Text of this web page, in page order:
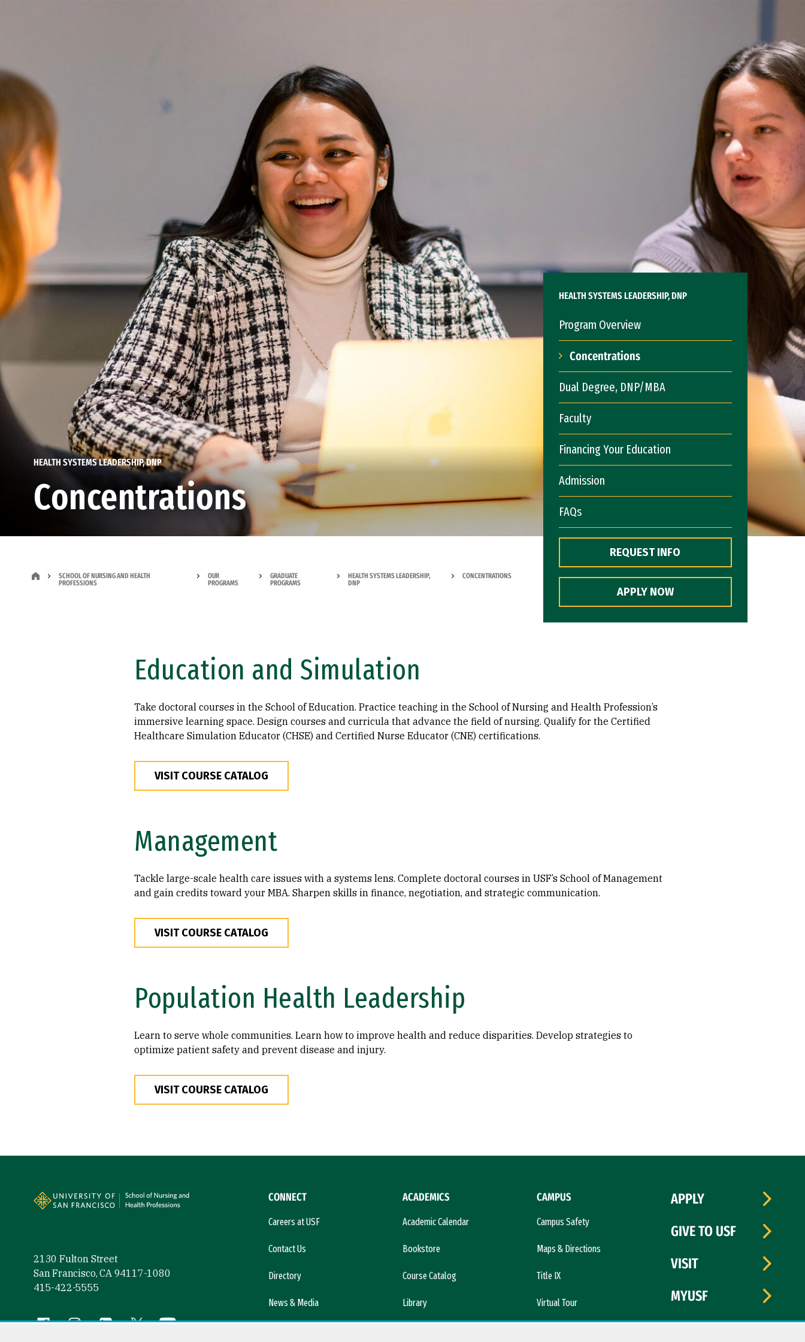
HEALTH SYSTEMS LEADERSHIP, DNP
Concentrations
SCHOOL OF NURSING AND HEALTH
PROFESSIONS
OUR
PROGRAMS
GRADUATE
PROGRAMS
HEALTH SYSTEMS LEADERSHIP,
DNP
CONCENTRATIONS
HEALTH SYSTEMS LEADERSHIP, DNP
Program Overview
Concentrations
Dual Degree, DNP/MBA
Faculty
Financing Your Education
Admission
FAQs
REQUEST INFO
APPLY NOW
Education and Simulation
Take doctoral courses in the School of Education. Practice teaching in the School of Nursing and Health Profession’s
immersive learning space. Design courses and curricula that advance the field of nursing. Qualify for the Certified
Healthcare Simulation Educator (CHSE) and Certified Nurse Educator (CNE) certifications.
VISIT COURSE CATALOG
Management
Tackle large-scale health care issues with a systems lens. Complete doctoral courses in USF’s School of Management
and gain credits toward your MBA. Sharpen skills in finance, negotiation, and strategic communication.
VISIT COURSE CATALOG
Population Health Leadership
Learn to serve whole communities. Learn how to improve health and reduce disparities. Develop strategies to
optimize patient safety and prevent disease and injury.
VISIT COURSE CATALOG
2130 Fulton Street
San Francisco, CA 94117-1080
415-422-5555
Follow us
Facebook (link is external)
Instagram (link is external)
LinkedIn (link is external)
Twitter (link is external)
YouTube (link is external)
CONNECT
Careers at USF
Contact Us
Directory
News & Media
ACADEMICS
Academic Calendar
Bookstore
Course Catalog
Library
CAMPUS
Campus Safety
Maps & Directions
Title IX
Virtual Tour
APPLY
GIVE TO USF
VISIT
MYUSF